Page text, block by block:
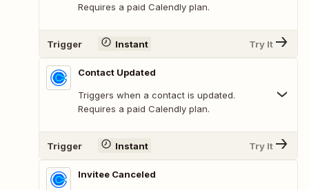
Requires a paid Calendly plan.
Trigger Instant Try It
Contact Updated
Triggers when a contact is updated.
Requires a paid Calendly plan.
Trigger Instant Try It
Invitee Canceled